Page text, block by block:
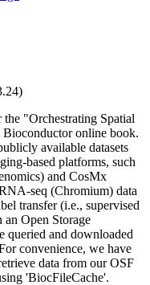
"Orchestrating Spatial
online book.
available datasets
based platforms, such
and CosMx
seq (Chromium) data
transfer (i.e., supervised
an Open Storage
queried and downloaded
convenience, we have
data from our OSF
'BiocFileCache'.